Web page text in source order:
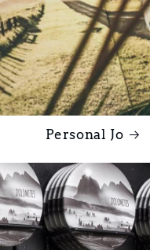
Personal Jo